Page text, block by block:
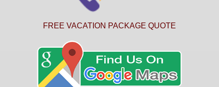
FREE VACATION PACKAGE QUOTE